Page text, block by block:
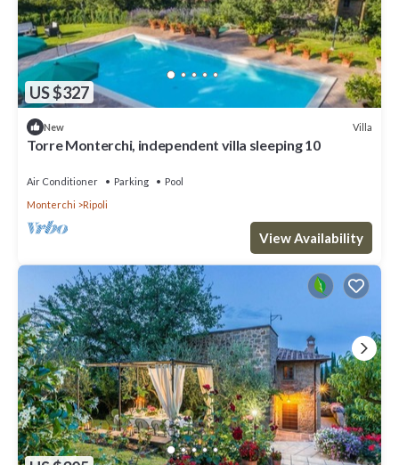
US $327
New Villa
Torre Monterchi, independent villa sleeping 10
Air Conditioner Parking
Pool
Monterchi
Ripoli
View Availability